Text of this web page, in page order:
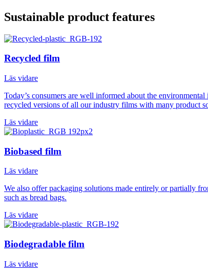
Sustainable product features
Recycled film
Läs vidare
Today’s consumers are well informed about the
recycled versions of all our industry films with many product
Läs vidare
Biobased film
Läs vidare
We also offer packaging solutions made entirely or partially
such as bread bags.
Läs vidare
Biodegradable film
Läs vidare